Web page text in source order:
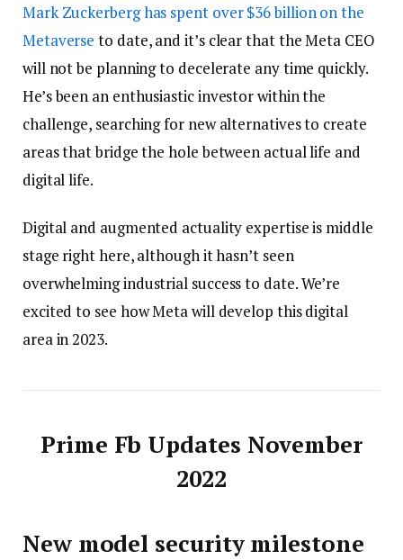
Mark Zuckerberg has spent over$36 billion on the
Metaverse to date, and it’s clear that the Meta CEO
will not be planning to decelerate any time quickly.
He’s been an enthusiastic investor within the
challenge, searching for new alternatives to create
areas that bridge the hole between actual life and
digital life.
Digital and augmented actuality expertise is middle
stage right here, although it hasn’t seen
overwhelming industrial success to date. We’re
excited to see how Meta will develop this digital
area in 2023.
Prime Fb Updates November
2022
New model security milestone